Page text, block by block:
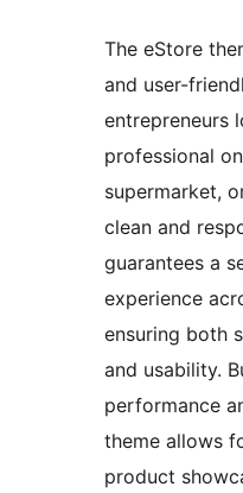
The eStore
and user-
entrepreneurs
professional
supermarket,
clean and
guarantees a
experience
ensuring both
and usability.
performance
theme allows
product